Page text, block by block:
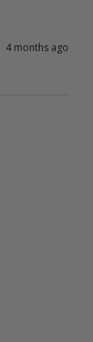
4 months ago